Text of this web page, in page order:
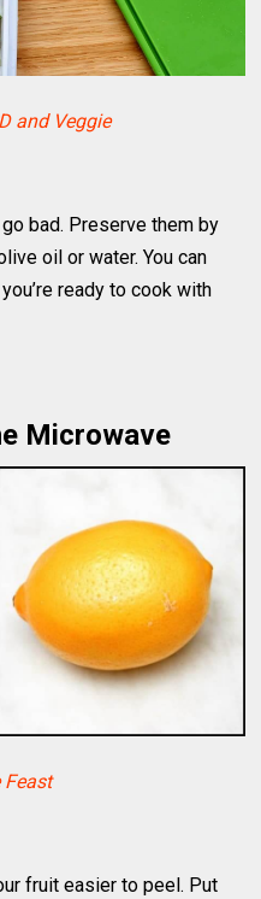
and Veggie
bad. Preserve them by
oil or water. You can
ready to cook with
Microwave
Feast
fruit easier to peel. Put